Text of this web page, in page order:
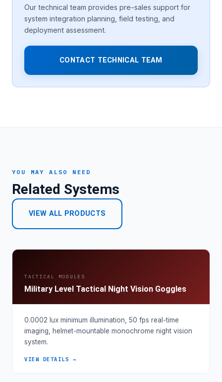
Our technical team provides pre-sales support for
system integration planning, field testing, and
deployment assessment.
CONTACT TECHNICAL TEAM
YOU MAY ALSO NEED
Related Systems
VIEW ALL PRODUCTS
TACTICAL MODULES
Military Level Tactical Night Vision Goggles
0.0002 lux minimum illumination, 50 fps real-time
imaging, helmet-mountable monochrome night vision
system.
VIEW DETAILS →